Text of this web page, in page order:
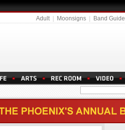
Adult| Moonsigns Band Guide